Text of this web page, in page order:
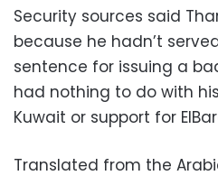
Security sources said
because he hadn’t
sentence for issuing a
had nothing to do with
Kuwait or support for
Translated from the